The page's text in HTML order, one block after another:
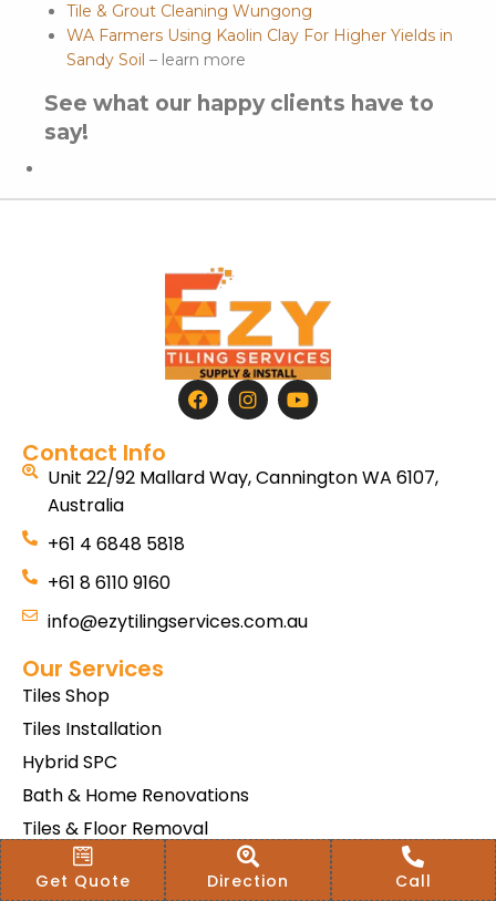
Tile & Grout Cleaning Wungong
WA Farmers Using Kaolin Clay For Higher Yields in
Sandy Soil – learn more
See what our happy clients have to
say!
Contact Info
Unit 22/92 Mallard Way, Cannington WA 6107,
Australia
+61 4 6848 5818
+61 8 6110 9160
info@ezytilingservices.com.au
Our Services
Tiles Shop
Tiles Installation
Hybrid SPC
Bath & Home Renovations
Tiles & Floor Removal
Terms & Conditions Of Sale
Get Quote Direction Call